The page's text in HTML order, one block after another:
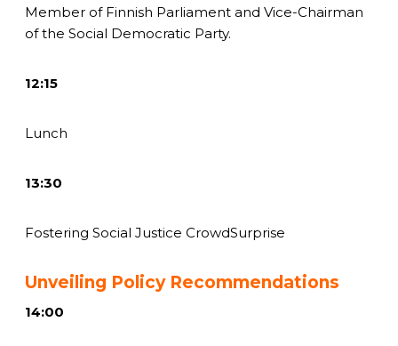
Member of Finnish Parliament and Vice-Chairman
of the Social Democratic Party.
12:15
Lunch
13:30
Fostering Social Justice CrowdSurprise
Unveiling Policy Recommendations
14:00